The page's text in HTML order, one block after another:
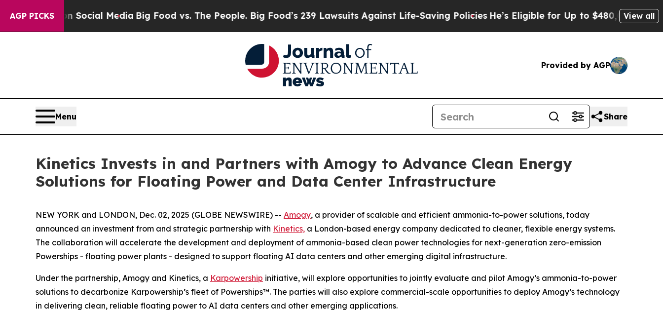
AGP PICKS
on Social MediaBig Food vs. The People. Big Food’s 239 Lawsuits Against Life-Saving Policies He’s Eligible for Up to $480,000 After Being
View all
Provided by AGP
Menu Share
Kinetics Invests in and Partners with Amogy to Advance Clean Energy
Solutions for Floating Power and Data Center Infrastructure
NEW YORK and LONDON, Dec. 02, 2025 (GLOBE NEWSWIRE) -- Amogy, a provider of scalable and efficient ammonia-to-power solutions, today
announced an investment from and strategic partnership with Kinetics, a London-based energy company dedicated to cleaner, flexible energy systems.
The collaboration will accelerate the development and deployment of ammonia-based clean power technologies for next-generation zero-emission
Powerships - floating power plants - designed to support floating AI data centers and other emerging digital infrastructure.
Under the partnership, Amogy and Kinetics, a Karpowership initiative, will explore opportunities to jointly evaluate and pilot Amogy’s ammonia-to-power
solutions to decarbonize Karpowership’s fleet of Powerships™. The parties will also explore commercial-scale opportunities to deploy Amogy’s technology
in delivering clean, reliable floating power to AI data centers and other emerging applications.